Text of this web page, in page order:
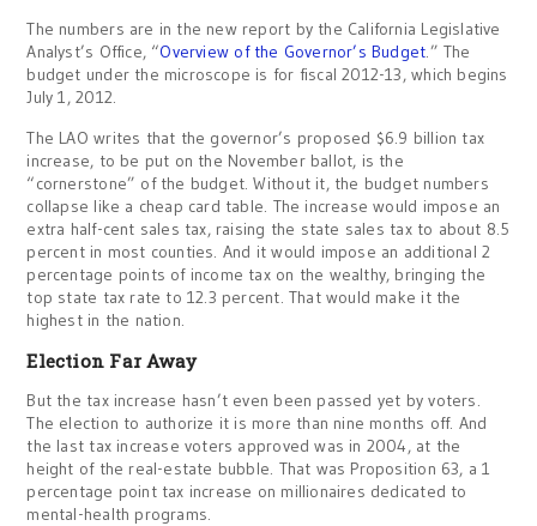
The numbers are in the new report by the California Legislative
Analyst’s Office, “Overview of the Governor’s Budget.” The
budget under the microscope is for fiscal 2012-13, which begins
July 1, 2012.
The LAO writes that the governor’s proposed $6.9 billion tax
increase, to be put on the November ballot, is the
“cornerstone” of the budget. Without it, the budget numbers
collapse like a cheap card table. The increase would impose an
extra half-cent sales tax, raising the state sales tax to about 8.5
percent in most counties. And it would impose an additional 2
percentage points of income tax on the wealthy, bringing the
top state tax rate to 12.3 percent. That would make it the
highest in the nation.
Election Far Away
But the tax increase hasn’t even been passed yet by voters.
The election to authorize it is more than nine months off. And
the last tax increase voters approved was in 2004, at the
height of the real-estate bubble. That was Proposition 63, a 1
percentage point tax increase on millionaires dedicated to
mental-health programs.